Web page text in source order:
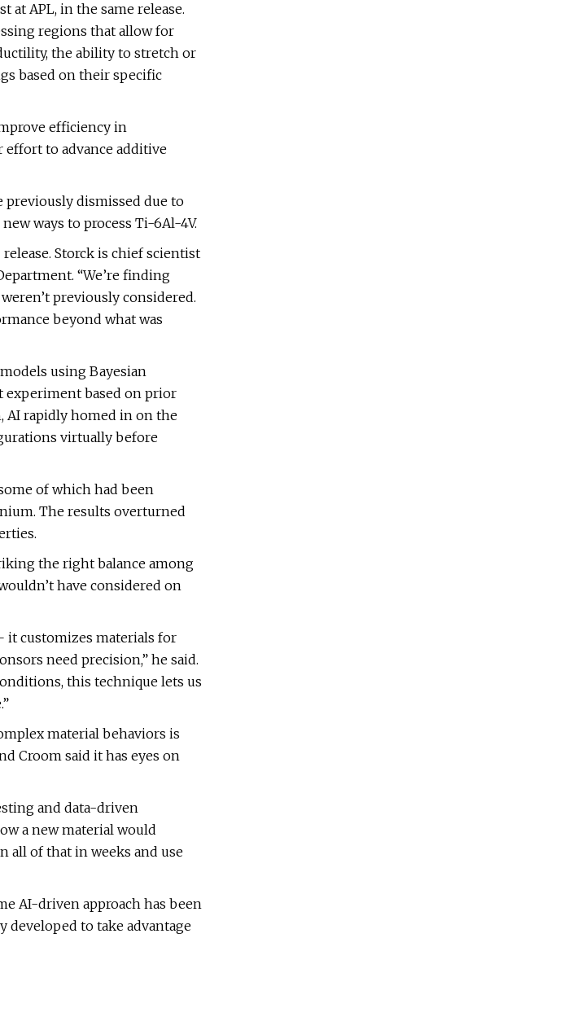
at APL, in the same release.
regions that allow for
the ability to stretch or
based on their specific
efficiency in
to advance additive
previously dismissed due to
ways to process Ti-6Al-4V.
Storck is chief scientist
“We’re finding
previously considered.
beyond what was
using Bayesian
experiment based on prior
AI rapidly homed in on the
virtually before
of which had been
The results overturned
the right balance among
have considered on
customizes materials for
need precision,” he said.
this technique lets us
material behaviors is
Croom said it has eyes on
and data-driven
a new material would
all of that in weeks and use
AI-driven approach has been
to take advantage